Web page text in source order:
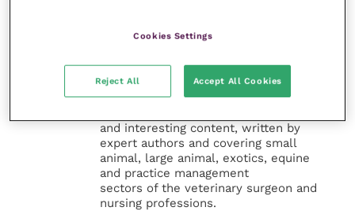
the Improve International Group) is an
online knowledge and information hub
for veterinary professionals across all
and interesting content, written by
expert authors and covering small
animal, large animal, exotics, equine
and practice management
sectors of the veterinary surgeon and
nursing professions.
Cookies Settings
Reject All Accept All Cookies